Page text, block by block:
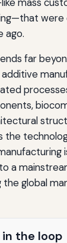
were
ago.
far
the
a
global
the loop